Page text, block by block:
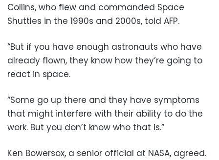
Collins, who flew and commanded Space
Shuttles in the 1990s and 2000s, told AFP.
“But if you have enough astronauts who have
already flown, they know how they’re going to
react in space.
“Some go up there and they have symptoms
that might interfere with their ability to do the
work. But you don’t know who that is.”
Ken Bowersox, a senior official at NASA, agreed.